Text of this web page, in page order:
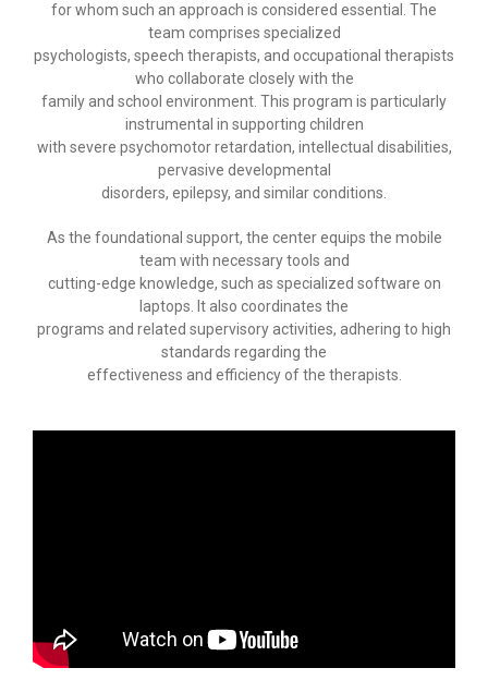
-- Group programs
-- Computer programs
Our services
-- Occupational therapy
-- Counseling
-- Special education
-- Child physiatrist
--
for whom such an approach is considered essential. The
team comprises specialized
psychologists, speech therapists, and occupational therapists
who collaborate closely with the
family and school environment. This program is particularly
instrumental in supporting children
with severe psychomotor retardation, intellectual disabilities,
pervasive developmental
disorders, epilepsy, and similar conditions.
As the foundational support, the center equips the mobile
team with necessary tools and
cutting-edge knowledge, such as specialized software on
laptops. It also coordinates the
programs and related supervisory activities, adhering to high
standards regarding the
effectiveness and efficiency of the therapists.